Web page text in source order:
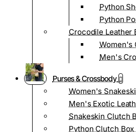
Python
Python
Crocodile Leather
Women's
Men's
Purses & Crossbody
Women's
Men's Exotic
Snakeskin Clutch
Python Clutch Box